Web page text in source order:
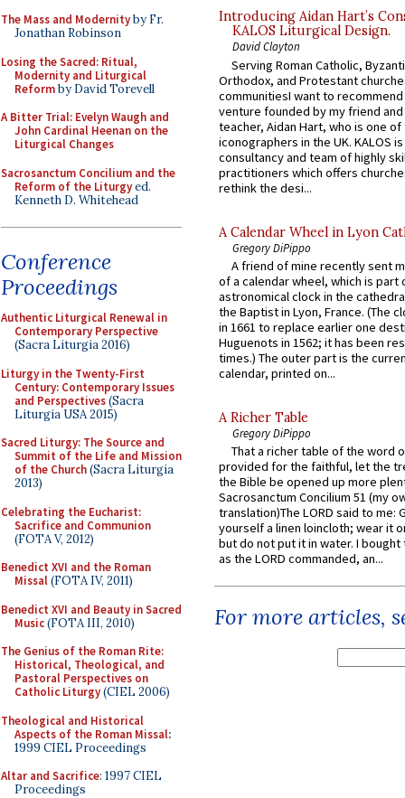
The Mass and Modernityby Fr.
Jonathan Robinson
Losing the Sacred: Ritual,
Modernity and Liturgical
Reformby David Torevell
A Bitter Trial: Evelyn Waugh and
John Cardinal Heenan on the
Liturgical Changes
Sacrosanctum Concilium and the
Reform of the Liturgyed.
Kenneth D. Whitehead
Conference
Proceedings
Authentic Liturgical Renewal in
Contemporary Perspective
(Sacra Liturgia 2016)
Liturgy in the Twenty-First
Century: Contemporary Issues
and Perspectives(Sacra
Liturgia USA 2015)
Sacred Liturgy: The Source and
Summit of the Life and Mission
of the Church(Sacra Liturgia
2013)
Celebrating the Eucharist:
Sacrifice and Communion
(FOTA V, 2012)
Benedict XVI and the Roman
Missal(FOTA IV, 2011)
Benedict XVI and Beauty in Sacred
Music(FOTA III, 2010)
The Genius of the Roman Rite:
Historical, Theological, and
Pastoral Perspectives on
Catholic Liturgy(CIEL 2006)
Theological and Historical
Aspects of the Roman Missal:
1999 CIEL Proceedings
Altar and Sacrifice: 1997 CIEL
Proceedings
Introducing Aidan Hart’s
KALOS Liturgical Design.
David Clayton
Serving Roman Catholic,
Orthodox, and Protestant
communitiesI want to recommend
venture founded by my friend
teacher, Aidan Hart, who is one
iconographers in the UK. KALOS
consultancy and team of highly
practitioners which offers
rethink the desi...
A Calendar Wheel in Lyon
Gregory DiPippo
A friend of mine recently sent
of a calendar wheel, which is part
astronomical clock in the
the Baptist in Lyon, France. (The
in 1661 to replace earlier one
Huguenots in 1562; it has been
times.) The outer part is the
calendar, printed on...
A Richer Table
Gregory DiPippo
That a richer table of the word
provided for the faithful, let the
the Bible be opened up more
Sacrosanctum Concilium 51 (my
translation)The LORD said to me:
yourself a linen loincloth; wear it
but do not put it in water. I
as the LORD commanded, an...
For more articles,